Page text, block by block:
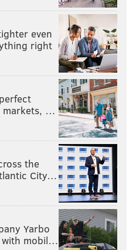
even
right
markets, …
the
City…
Yarbo
with mobil…